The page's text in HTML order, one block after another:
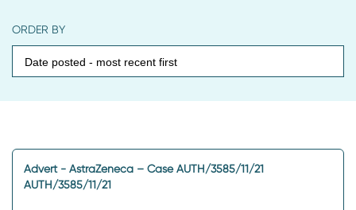
ORDER BY
Advert - AstraZeneca – Case AUTH/3585/11/21
AUTH/3585/11/21